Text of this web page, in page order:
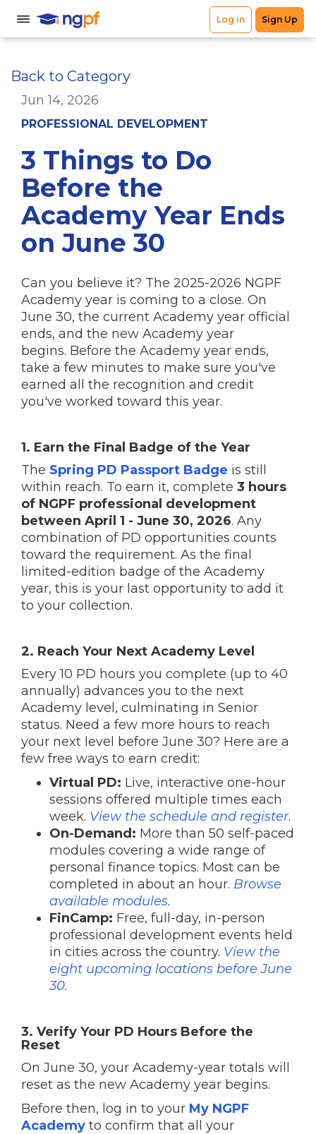
Back to Category
Jun 14, 2026
PROFESSIONAL DEVELOPMENT
3 Things to Do
Before the
Academy Year Ends
on June 30
Can you believe it? The 2025-2026 NGPF
Academy year is coming to a close. On
June 30, the current Academy year official
ends, and the new Academy year
begins. Before the Academy year ends,
take a few minutes to make sure you've
earned all the recognition and credit
you've worked toward this year.
1. Earn the Final Badge of the Year
The Spring PD Passport Badge is still
within reach. To earn it, complete 3 hours
of NGPF professional development
between April 1 - June 30, 2026. Any
combination of PD opportunities counts
toward the requirement. As the final
limited-edition badge of the Academy
year, this is your last opportunity to add it
to your collection.
2. Reach Your Next Academy Level
Every 10 PD hours you complete (up to 40
annually) advances you to the next
Academy level, culminating in Senior
status. Need a few more hours to reach
your next level before June 30? Here are a
few free ways to earn credit:
Virtual PD: Live, interactive one-hour
sessions offered multiple times each
week. View the schedule and register.
On-Demand: More than 50 self-paced
modules covering a wide range of
personal finance topics. Most can be
completed in about an hour. Browse
available modules.
FinCamp: Free, full-day, in-person
professional development events held
in cities across the country. View the
eight upcoming locations before June
30.
3. Verify Your PD Hours Before the
Reset
On June 30, your Academy-year totals will
reset as the new Academy year begins.
Before then, log in to your My NGPF
Academy to confirm that all your